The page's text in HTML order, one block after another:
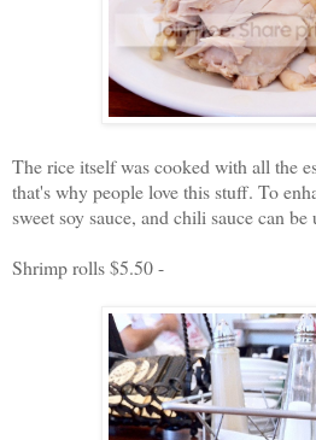
The rice itself was cooked with all the
that's why people love this stuff. To
sweet soy sauce, and chili sauce can be
Shrimp rolls $5.50 -